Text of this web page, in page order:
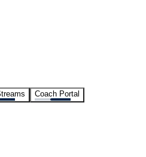
Coach Portal